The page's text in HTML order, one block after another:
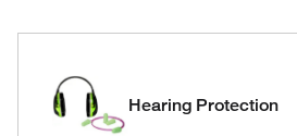
Hearing Protection